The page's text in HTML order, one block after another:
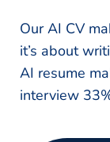
Our AI CV
it’s about
AI resume
interview